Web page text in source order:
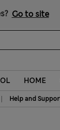
Go to site
HOME
| Help and